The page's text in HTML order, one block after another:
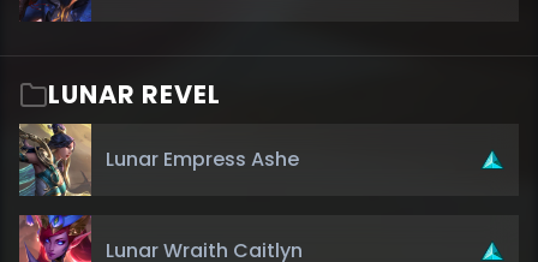
LUNAR REVEL
Lunar Empress Ashe
Lunar Wraith Caitlyn